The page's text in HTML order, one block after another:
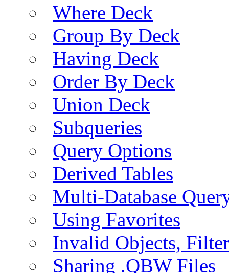
Where Deck
Group By Deck
Having Deck
Order By Deck
Union Deck
Subqueries
Query Options
Derived Tables
Multi-Database
Using Favorites
Invalid Objects,
Sharing .QBW Files